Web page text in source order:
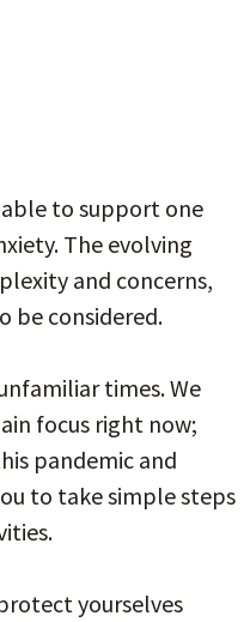
to support one
The evolving
and concerns,
be considered.
times. We
focus right now;
pandemic and
to take simple steps
yourselves